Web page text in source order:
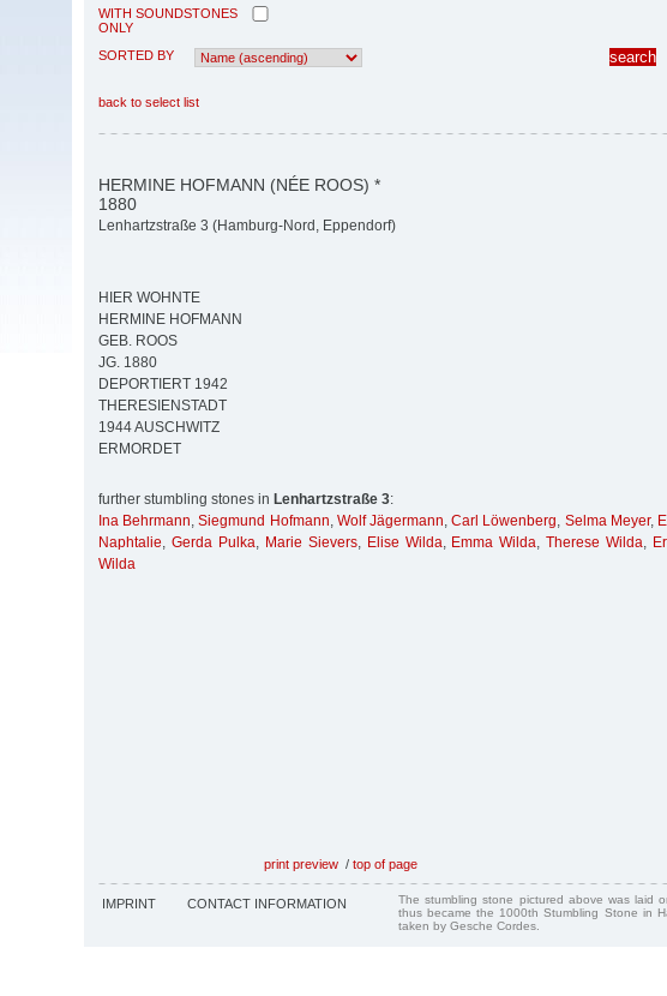
WITH SOUNDSTONES
ONLY
SORTED BY
back to select list
HERMINE HOFMANN (NÉE ROOS) *
1880
Lenhartzstraße 3 (Hamburg-Nord, Eppendorf)
HIER WOHNTE
HERMINE HOFMANN
GEB. ROOS
JG. 1880
DEPORTIERT 1942
THERESIENSTADT
1944 AUSCHWITZ
ERMORDET
further stumbling stones in Lenhartzstraße 3:
Ina Behrmann,Siegmund Hofmann, Wolf Jägermann,Carl Löwenberg, Selma Meyer,
Naphtalie, Gerda Pulka, Marie Sievers, Elise Wilda, Emma Wilda,Therese Wilda,
Wilda
print preview / top of page
IMPRINT CONTACT INFORMATION
The stumbling stone pictured above was laid
thus became the 1000th Stumbling Stone in
taken by Gesche Cordes.